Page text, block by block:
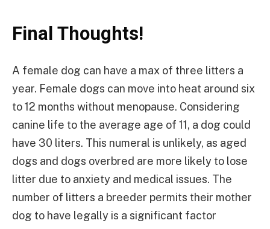
Final Thoughts!
A female dog can have a max of three litters a
year. Female dogs can move into heat around six
to 12 months without menopause. Considering
canine life to the average age of 11, a dog could
have 30 liters. This numeral is unlikely, as aged
dogs and dogs overbred are more likely to lose
litter due to anxiety and medical issues. The
number of litters a breeder permits their mother
dog to have legally is a significant factor